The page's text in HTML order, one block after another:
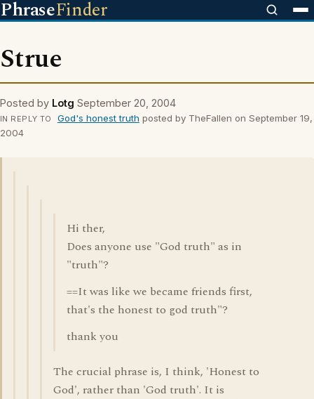
PhraseFinder
Strue
Posted by Lotg September 20, 2004
IN REPLY TO God's honest truth posted by TheFallen on September 19,
2004
Hi ther,
Does anyone use "God truth" as in
"truth"?
==It was like we became friends first,
that's the honest to god truth"?
thank you
The crucial phrase is, I think, 'Honest to
God', rather than 'God truth'. It is